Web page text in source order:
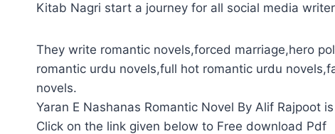
Kitab Nagri start a journey for all social media
They write romantic novels,forced marriage,hero
romantic urdu novels,full hot romantic urdu
novels.
Yaran E Nashanas Romantic Novel By Alif
Click on the link given below to Free download Pdf